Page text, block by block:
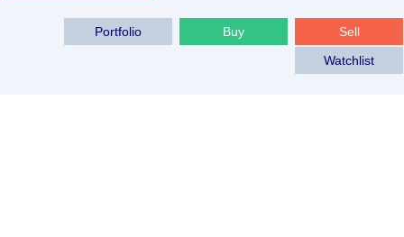
Sell
Buy
Portfolio
Watchlist